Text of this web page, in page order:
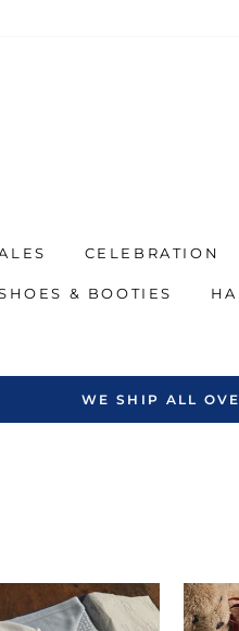
CELEBRATION
& BOOTIES
WE SHIP ALL